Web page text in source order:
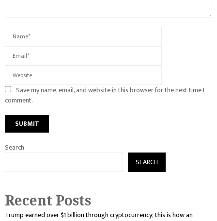
Save my name, email, and website in this browser for the next time I
comment.
Search
SEARCH
Recent Posts
Trump earned over $1 billion through cryptocurrency; this is how an